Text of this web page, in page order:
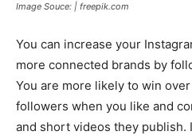
Image Souce: | freepik.com
You can increase your
more connected brands by
You are more likely to win
followers when you like and
and short videos they publish.